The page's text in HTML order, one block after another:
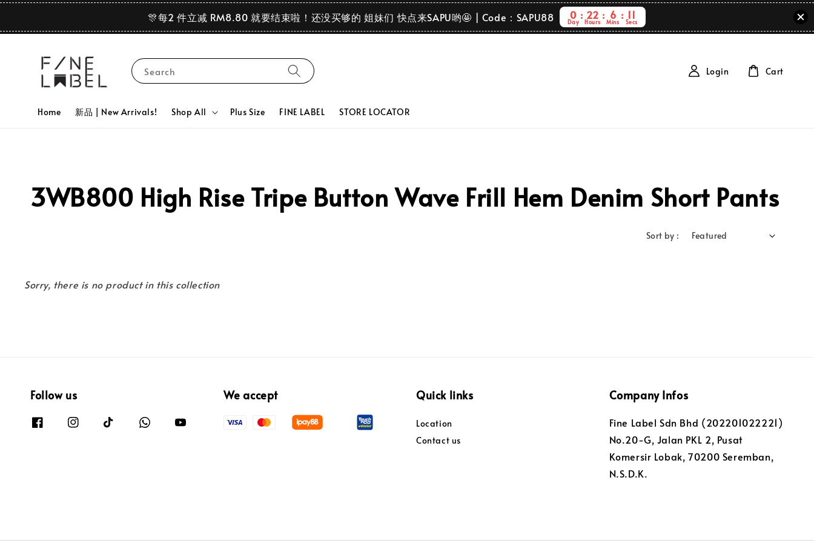
🎊每2 件立减 RM8.80 就要结束啦！还没买够的 姐妹们 快点来SAPU哟🤩 | Code：SAPU88 0
Day
22
Hours
6
Mins
11
Secs
Search
Home 新品 | New Arrivals! Shop All Plus Size FINE LABEL STORE LOCATOR
Login Cart
3WB800 High Rise Tripe Button Wave Frill Hem Denim Short Pants
Sort by :
Sorry, there is no product in this collection
Follow us We accept Quick links
Location
Contact us
Company Infos
Fine Label Sdn Bhd (202201022221)
No.20-G, Jalan PKL 2, Pusat
Komersir Lobak, 70200 Seremban,
N.S.D.K.